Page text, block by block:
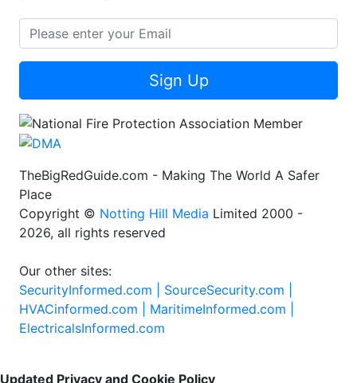
Sign Up
TheBigRedGuide.com - Making The World A Safer
Place
Copyright © Notting Hill Media Limited 2000 -
2026, all rights reserved
Our other sites:
SecurityInformed.com | SourceSecurity.com |
HVACinformed.com | MaritimeInformed.com |
ElectricalsInformed.com
Updated Privacy and Cookie Policy